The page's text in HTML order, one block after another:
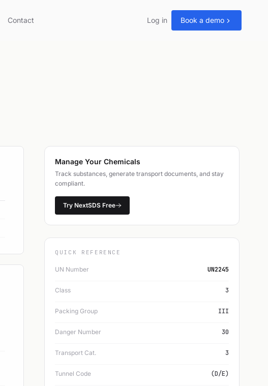
Contact Log in Book a demo
Manage Your Chemicals
Track substances, generate transport documents, and stay
compliant.
Try NextSDS Free
QUICK REFERENCE
UN Number UN2245
Class 3
Packing Group III
Danger Number 30
Transport Cat. 3
Tunnel Code (D/E)